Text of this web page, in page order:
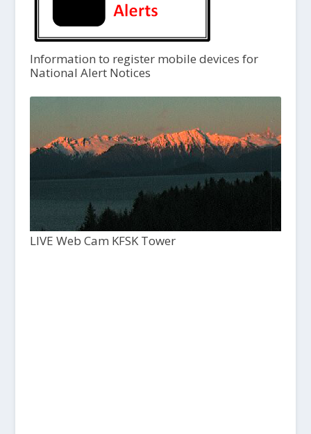
Information to register mobile devices for
National Alert Notices
LIVE Web Cam KFSK Tower